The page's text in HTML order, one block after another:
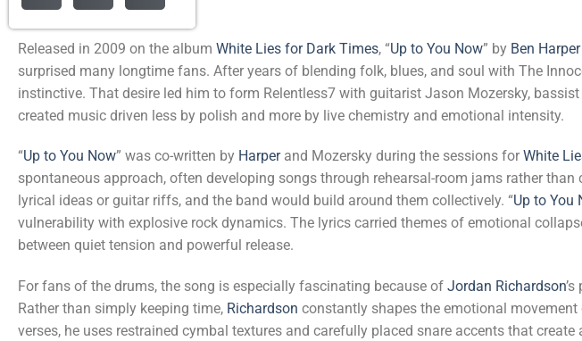
Released in 2009 on the album White Lies for Dark Times, “Up to You Now” by Ben
surprised many longtime fans. After years of blending folk, blues, and soul with The
instinctive. That desire led him to form Relentless7 with guitarist Jason Mozersky,
created music driven less by polish and more by live chemistry and emotional intensity.
“Up to You Now” was co-written by Harperand Mozersky during the sessions for White
spontaneous approach, often developing songs through rehearsal-room jams rather
lyrical ideas or guitar riffs, and the band would build around them collectively. “Up to You
vulnerability with explosive rock dynamics. The lyrics carried themes of emotional
between quiet tension and powerful release.
For fans of the drums, the song is especially fascinating because of Jordan Richardson
Rather than simply keeping time, Richardson constantly shapes the emotional
verses, he uses restrained cymbal textures and carefully placed snare accents that